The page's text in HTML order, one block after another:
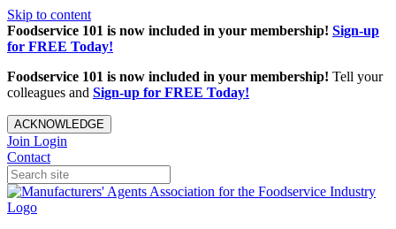
Skip to content
Foodservice 101 is now included in your membership! Sign-up
for FREE Today!
Foodservice 101 is now included in your membership! Tell your
colleagues and Sign-up for FREE Today!
ACKNOWLEDGE
Join Login
Contact